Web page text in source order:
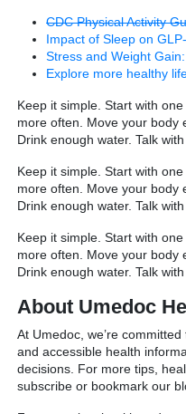
CDC Physical Activity
Impact of Sleep on
Stress and Weight
Explore more healthy
Keep it simple. Start with
more often. Move your body
Drink enough water. Talk
Keep it simple. Start with
more often. Move your body
Drink enough water. Talk
Keep it simple. Start with
more often. Move your body
Drink enough water. Talk
About Umedoc
At Umedoc, we’re
and accessible health
decisions. For more tips,
subscribe or bookmark our